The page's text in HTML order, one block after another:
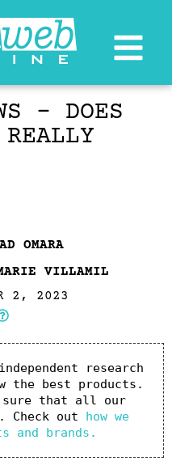
– DOES
OMARA
VILLAMIL
2, 2023
research
the best products.
sure that all our
Check out how we
and brands.